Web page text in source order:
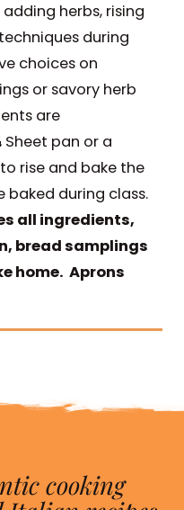
herbs, rising
during
choices on
or savory herb
are
pan or a
rise and bake the
baked during class.
all ingredients,
bread samplings
home. Aprons
cooking